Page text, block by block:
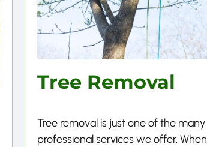
Tree Removal
Tree removal is just one of the many
professional services we offer. When